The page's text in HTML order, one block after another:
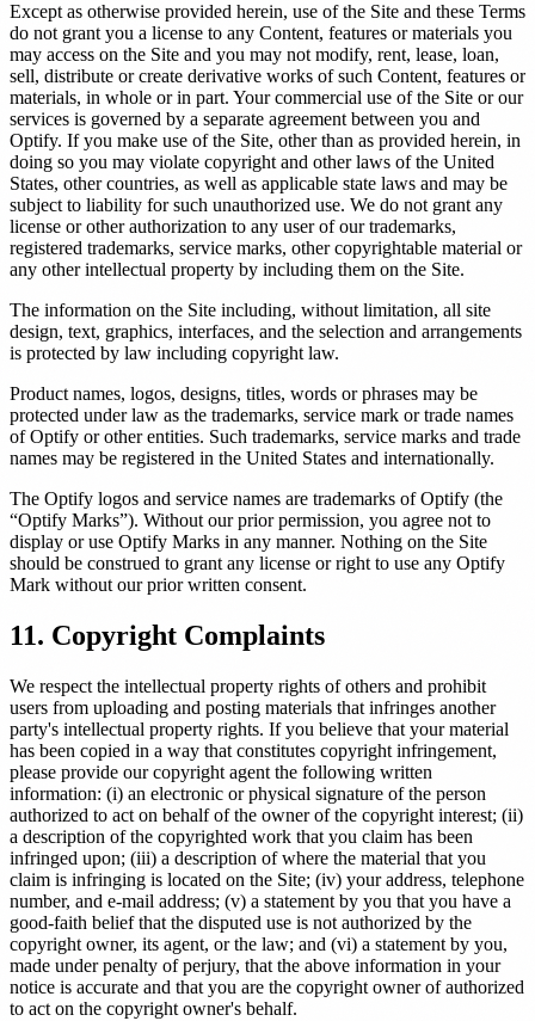
Except as otherwise provided herein, use of the Site and these Terms
do not grant you a license to any Content, features or materials you
may access on the Site and you may not modify, rent, lease, loan,
sell, distribute or create derivative works of such Content, features or
materials, in whole or in part. Your commercial use of the Site or our
services is governed by a separate agreement between you and
Optify. If you make use of the Site, other than as provided herein, in
doing so you may violate copyright and other laws of the United
States, other countries, as well as applicable state laws and may be
subject to liability for such unauthorized use. We do not grant any
license or other authorization to any user of our trademarks,
registered trademarks, service marks, other copyrightable material or
any other intellectual property by including them on the Site.
The information on the Site including, without limitation, all site
design, text, graphics, interfaces, and the selection and arrangements
is protected by law including copyright law.
Product names, logos, designs, titles, words or phrases may be
protected under law as the trademarks, service mark or trade names
of Optify or other entities. Such trademarks, service marks and trade
names may be registered in the United States and internationally.
The Optify logos and service names are trademarks of Optify (the
“Optify Marks”). Without our prior permission, you agree not to
display or use Optify Marks in any manner. Nothing on the Site
should be construed to grant any license or right to use any Optify
Mark without our prior written consent.
11. Copyright Complaints
We respect the intellectual property rights of others and prohibit
users from uploading and posting materials that infringes another
party's intellectual property rights. If you believe that your material
has been copied in a way that constitutes copyright infringement,
please provide our copyright agent the following written
information: (i) an electronic or physical signature of the person
authorized to act on behalf of the owner of the copyright interest; (ii)
a description of the copyrighted work that you claim has been
infringed upon; (iii) a description of where the material that you
claim is infringing is located on the Site; (iv) your address, telephone
number, and e-mail address; (v) a statement by you that you have a
good-faith belief that the disputed use is not authorized by the
copyright owner, its agent, or the law; and (vi) a statement by you,
made under penalty of perjury, that the above information in your
notice is accurate and that you are the copyright owner of authorized
to act on the copyright owner's behalf.